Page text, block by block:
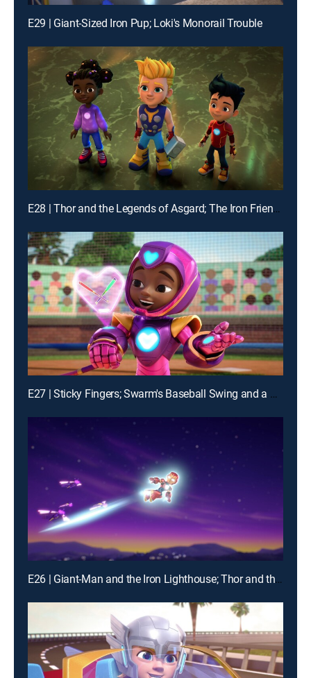
E29 | Giant-Sized Iron Pup; Loki's Monorail Trouble
E28 | Thor and the Legends of Asgard; The Iron Friends and the Hot Air Balloons
E27 | Sticky Fingers; Swarm's Baseball Swing and a Mess
E26 | Giant-Man and the Iron Lighthouse; Thor and the Frost Giant